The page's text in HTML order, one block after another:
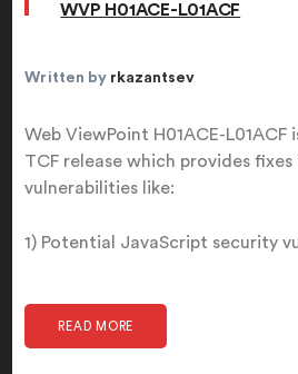
WVP H01ACE-L01ACF
Written by rkazantsev
Web ViewPoint H01ACE-L01ACF
TCF release which provides
vulnerabilities like:
1) Potential JavaScript security
READ MORE